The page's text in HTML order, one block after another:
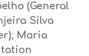
(General
Silva
; Maria